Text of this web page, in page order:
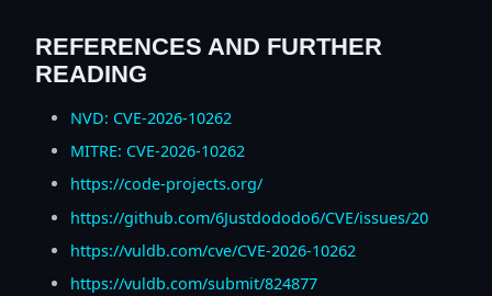
REFERENCES AND FURTHER
READING
NVD: CVE-2026-10262
MITRE: CVE-2026-10262
https://code-projects.org/
https://github.com/6Justdododo6/CVE/issues/20
https://vuldb.com/cve/CVE-2026-10262
https://vuldb.com/submit/824877